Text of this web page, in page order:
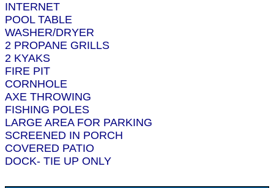
INTERNET
POOL TABLE
WASHER/DRYER
2 PROPANE GRILLS
2 KYAKS
FIRE PIT
CORNHOLE
AXE THROWING
FISHING POLES
LARGE AREA FOR PARKING
SCREENED IN PORCH
COVERED PATIO
DOCK- TIE UP ONLY